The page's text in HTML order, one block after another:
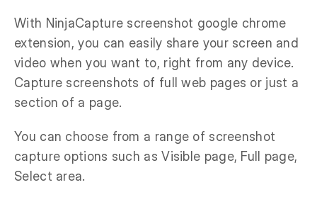
With NinjaCapture screenshot google chrome
extension, you can easily share your screen and
video when you want to, right from any device.
Capture screenshots of full web pages or just a
section of a page.
You can choose from a range of screenshot
capture options such as Visible page, Full page,
Select area.